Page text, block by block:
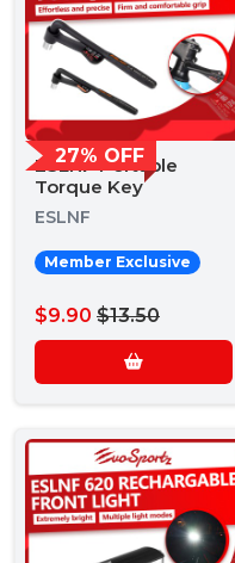
27% OFF
ESLNF Portable
Torque Key
ESLNF
Member Exclusive
$9.90 $13.50